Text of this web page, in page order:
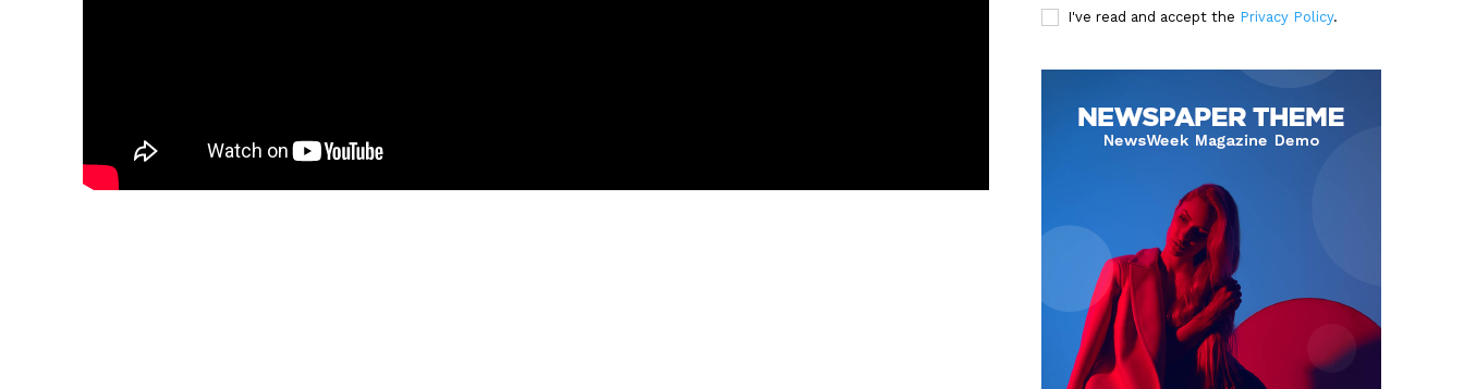
I've read and accept the Privacy Policy.